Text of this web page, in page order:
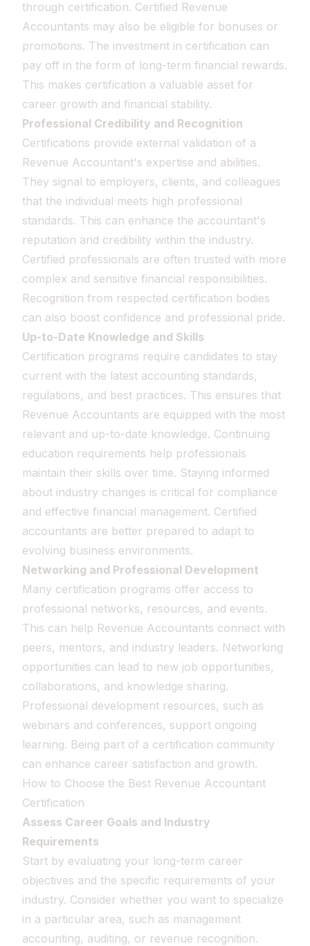
through certification. Certified Revenue
Accountants may also be eligible for bonuses or
promotions. The investment in certification can
pay off in the form of long-term financial rewards.
This makes certification a valuable asset for
career growth and financial stability.
Professional Credibility and Recognition
Certifications provide external validation of a
Revenue Accountant's expertise and abilities.
They signal to employers, clients, and colleagues
that the individual meets high professional
standards. This can enhance the accountant's
reputation and credibility within the industry.
Certified professionals are often trusted with more
complex and sensitive financial responsibilities.
Recognition from respected certification bodies
can also boost confidence and professional pride.
Up-to-Date Knowledge and Skills
Certification programs require candidates to stay
current with the latest accounting standards,
regulations, and best practices. This ensures that
Revenue Accountants are equipped with the most
relevant and up-to-date knowledge. Continuing
education requirements help professionals
maintain their skills over time. Staying informed
about industry changes is critical for compliance
and effective financial management. Certified
accountants are better prepared to adapt to
evolving business environments.
Networking and Professional Development
Many certification programs offer access to
professional networks, resources, and events.
This can help Revenue Accountants connect with
peers, mentors, and industry leaders. Networking
opportunities can lead to new job opportunities,
collaborations, and knowledge sharing.
Professional development resources, such as
webinars and conferences, support ongoing
learning. Being part of a certification community
can enhance career satisfaction and growth.
How to Choose the Best Revenue Accountant
Certification
Assess Career Goals and Industry
Requirements
Start by evaluating your long-term career
objectives and the specific requirements of your
industry. Consider whether you want to specialize
in a particular area, such as management
accounting, auditing, or revenue recognition.